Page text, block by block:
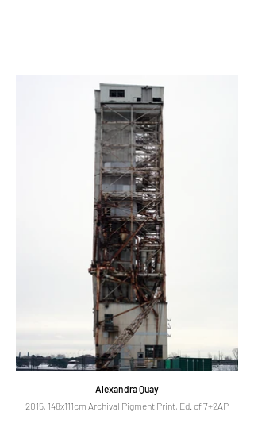
Alexandra Quay
2015, 148x111cm Archival Pigment Print, Ed. of 7+2AP